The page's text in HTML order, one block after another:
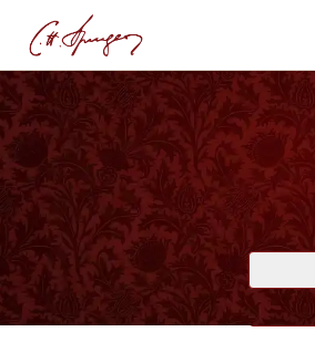
COLOSSIANS 3:11 August 20, 1871
Christ Is All
PRINT